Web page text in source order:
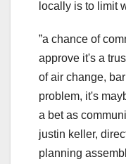
locally is to limit
ˮa chance of
approve it's a
of air change,
problem, it's
a bet as
justin keller,
planning